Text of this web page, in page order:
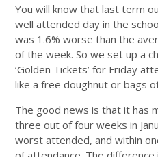
You will know that last term
well attended day in the
was 1.6% worse than the
of the week. So we set up a
‘Golden Tickets’ for Friday
like a free doughnut or bags of
The good news is that it has
three out of four weeks in
worst attended, and within